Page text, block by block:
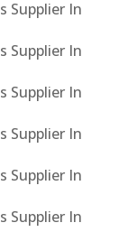
Supplier In
Supplier In
Supplier In
Supplier In
Supplier In
Supplier In